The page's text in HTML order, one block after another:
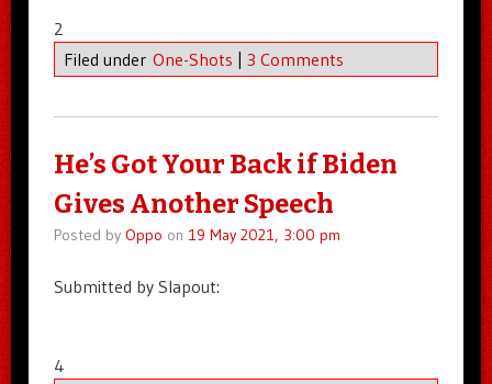
2
Filed under One-Shots 3 Comments
He’s Got Your Back if Biden
Gives Another Speech
Posted by Oppo on 19 May 2021, 3:00 pm
Submitted by Slapout:
4